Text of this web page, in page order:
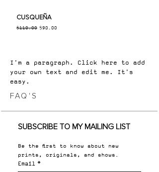
CUSQUEÑA
Regular Price
$110.00 Sale Price
$90.00
I'm a paragraph. Click here to add
your own text and edit me. It's
easy.
FAQ'S
SUBSCRIBE TO MY MAILING LIST
Be the first to know about new
prints, originals, and shows.
Email *